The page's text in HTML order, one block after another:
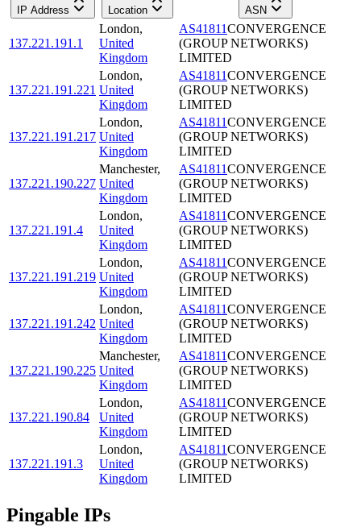
IP Address Location ASN
137.221.191.1
London,
United
Kingdom
AS41811CONVERGENCE
(GROUP NETWORKS)
LIMITED
137.221.191.221
London,
United
Kingdom
AS41811CONVERGENCE
(GROUP NETWORKS)
LIMITED
137.221.191.217
London,
United
Kingdom
AS41811CONVERGENCE
(GROUP NETWORKS)
LIMITED
137.221.190.227
Manchester,
United
Kingdom
AS41811CONVERGENCE
(GROUP NETWORKS)
LIMITED
137.221.191.4
London,
United
Kingdom
AS41811CONVERGENCE
(GROUP NETWORKS)
LIMITED
137.221.191.219
London,
United
Kingdom
AS41811CONVERGENCE
(GROUP NETWORKS)
LIMITED
137.221.191.242
London,
United
Kingdom
AS41811CONVERGENCE
(GROUP NETWORKS)
LIMITED
137.221.190.225
Manchester,
United
Kingdom
AS41811CONVERGENCE
(GROUP NETWORKS)
LIMITED
137.221.190.84
London,
United
Kingdom
AS41811CONVERGENCE
(GROUP NETWORKS)
LIMITED
137.221.191.3
London,
United
Kingdom
AS41811CONVERGENCE
(GROUP NETWORKS)
LIMITED
Pingable IPs